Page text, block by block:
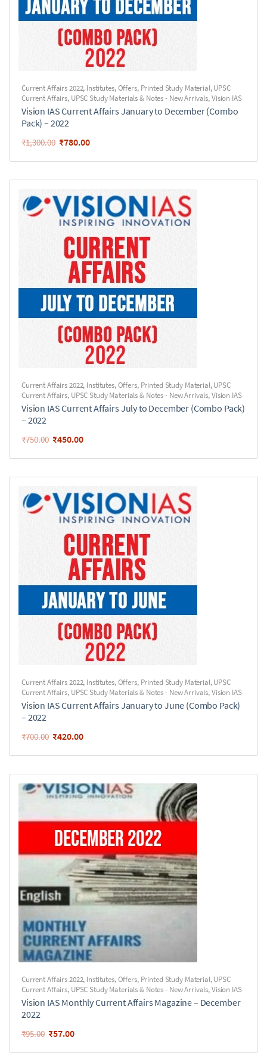
Current Affairs 2022, Institutes,Offers, Printed Study Material,UPSC
Current Affairs, UPSC Study Materials & Notes - New Arrivals,Vision IAS
Vision IAS Current Affairs January to December (Combo
Pack) – 2022
₹1,300.00 ₹780.00
Current Affairs 2022, Institutes,Offers, Printed Study Material,UPSC
Current Affairs, UPSC Study Materials & Notes - New Arrivals,Vision IAS
Vision IAS Current Affairs July to December (Combo Pack)
– 2022
₹750.00 ₹450.00
Current Affairs 2022, Institutes,Offers, Printed Study Material,UPSC
Current Affairs, UPSC Study Materials & Notes - New Arrivals,Vision IAS
Vision IAS Current Affairs January to June (Combo Pack)
– 2022
₹700.00 ₹420.00
Current Affairs 2022, Institutes,Offers, Printed Study Material,UPSC
Current Affairs, UPSC Study Materials & Notes - New Arrivals,Vision IAS
Vision IAS Monthly Current Affairs Magazine – December
2022
₹95.00 ₹57.00